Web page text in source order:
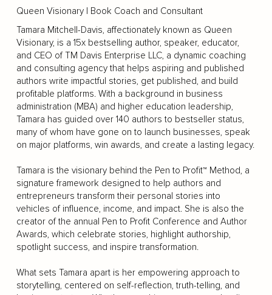
Queen Visionary | Book Coach and Consultant
Tamara Mitchell-Davis, affectionately known as Queen
Visionary, is a 15x bestselling author, speaker, educator,
and CEO of TM Davis Enterprise LLC, a dynamic coaching
and consulting agency that helps aspiring and published
authors write impactful stories, get published, and build
profitable platforms. With a background in business
administration (MBA) and higher education leadership,
Tamara has guided over 140 authors to bestseller status,
many of whom have gone on to launch businesses, speak
on major platforms, win awards, and create a lasting legacy.
Tamara is the visionary behind the Pen to Profit™ Method, a
signature framework designed to help authors and
entrepreneurs transform their personal stories into
vehicles of influence, income, and impact. She is also the
creator of the annual Pen to Profit Conference and Author
Awards, which celebrate stories, highlight authorship,
spotlight success, and inspire transformation.
What sets Tamara apart is her empowering approach to
storytelling, centered on self-reflection, truth-telling, and